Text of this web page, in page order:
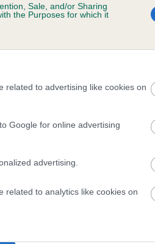
Sale, and/or Sharing
the Purposes for which it
related to advertising like cookies on
Google for online advertising
advertising.
related to analytics like cookies on
is 0.0%